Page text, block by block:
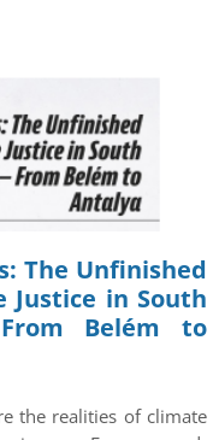
The Unfinished
Justice in South
Belém to
the realities of climate